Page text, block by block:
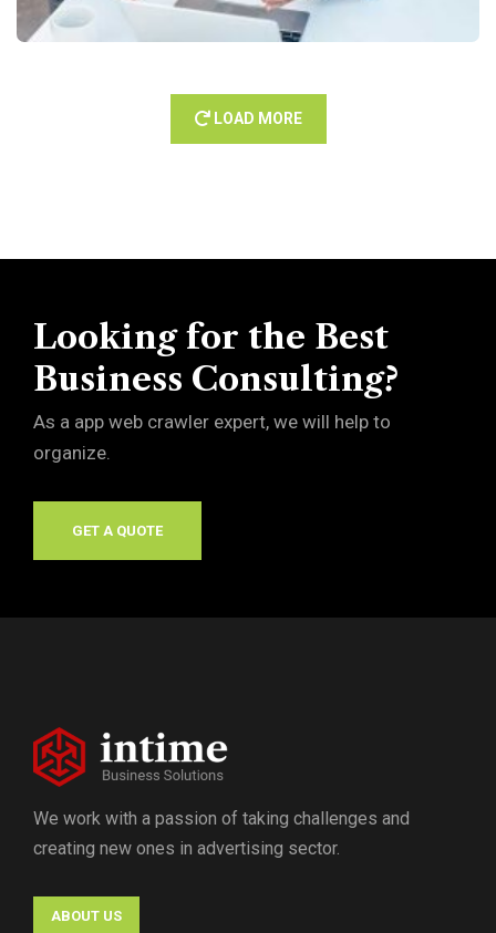
LOAD MORE
Looking for the Best
Business Consulting?
As a app web crawler expert, we will help to
organize.
GET A QUOTE
We work with a passion of taking challenges and
creating new ones in advertising sector.
ABOUT US